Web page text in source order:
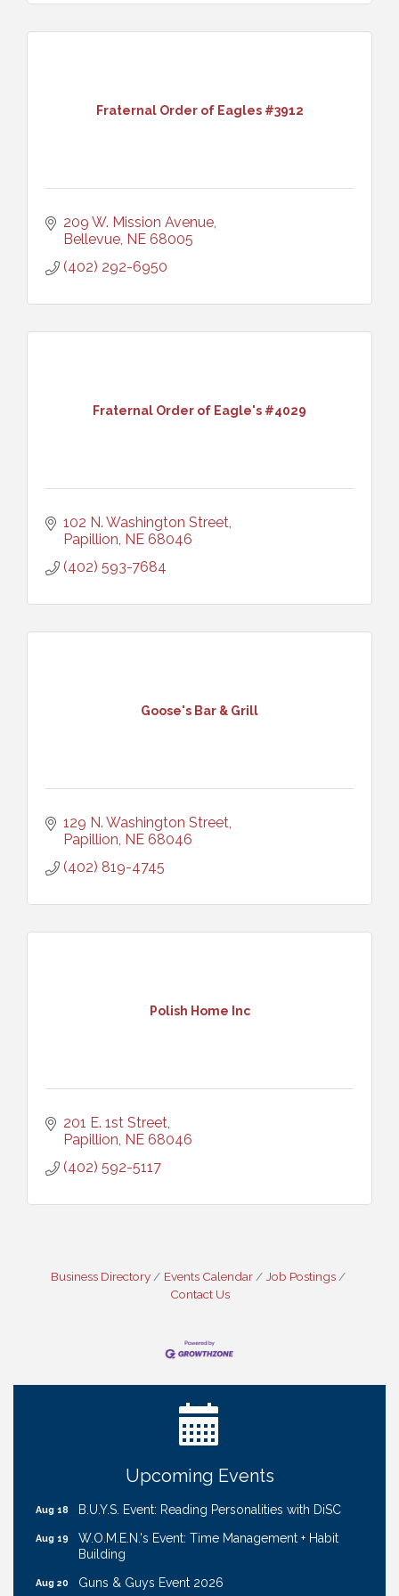
Fraternal Order of Eagles #3912
209 W. Mission Avenue
Bellevue NE 68005
(402) 292-6950
Fraternal Order of Eagle's #4029
102 N. Washington Street
Papillion NE 68046
(402) 593-7684
Goose's Bar & Grill
129 N. Washington Street
Papillion NE 68046
(402) 819-4745
Polish Home Inc
201 E. 1st Street
Papillion NE 68046
(402) 592-5117
Business Directory Events Calendar
Job Postings
Contact Us
Upcoming Events
Ribbon Cutting: Cornhusker Road KinderCare
Aug 12 Cash Mob: Good Life Candle & Craft
Coffee & Contacts: Embassy Suites Omaha -
Downtown/Old Market
Transport
B.U.Y.S. Event: Reading Personalities with DiSC
W.O.M.E.N.'s Event: Time Management + Habit
Building
Guns & Guys Event 2026